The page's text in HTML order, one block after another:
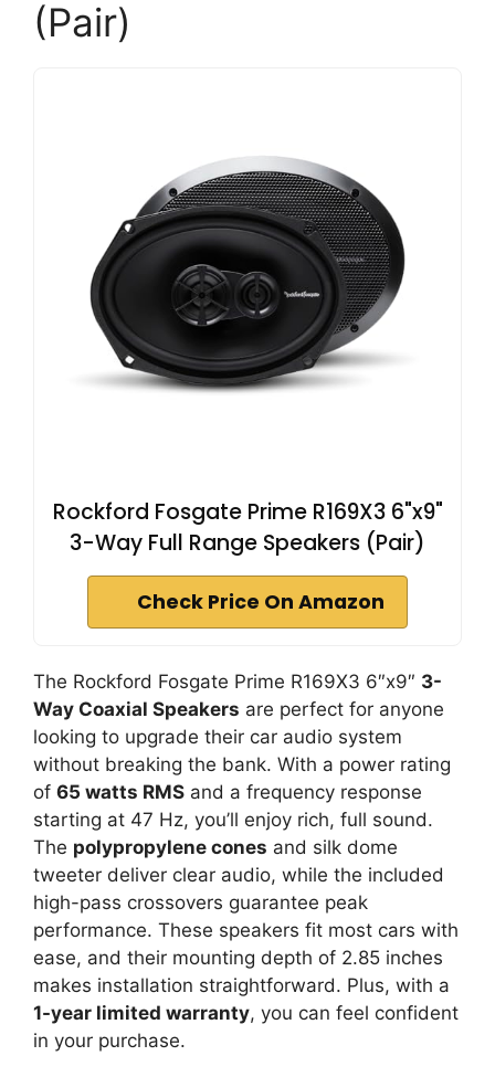
(Pair)
Rockford Fosgate Prime R169X3 6"x9"
3-Way Full Range Speakers (Pair)
Check Price On Amazon
The Rockford Fosgate Prime R169X3 6″x9″ 3-
Way Coaxial Speakers are perfect for anyone
looking to upgrade their car audio system
without breaking the bank. With a power rating
of 65 watts RMS and a frequency response
starting at 47 Hz, you’ll enjoy rich, full sound.
The polypropylene cones and silk dome
tweeter deliver clear audio, while the included
high-pass crossovers guarantee peak
performance. These speakers fit most cars with
ease, and their mounting depth of 2.85 inches
makes installation straightforward. Plus, with a
1-year limited warranty, you can feel confident
in your purchase.